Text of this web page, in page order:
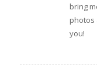
bring
photos
you!